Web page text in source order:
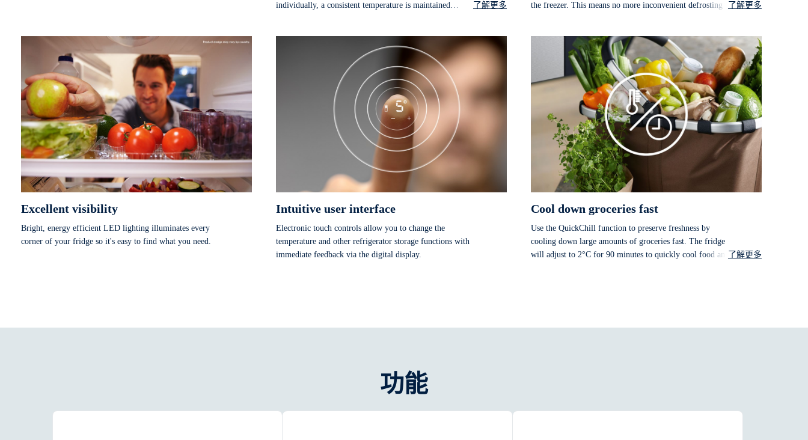
individually, a consistent temperature is maintained
了解更多
the freezer. This means no more inconvenient defrosting or了解更多
Excellent visibility
Bright, energy efficient LED lighting illuminates every
corner of your fridge so it's easy to find what you need.
Intuitive user interface
Electronic touch controls allow you to change the
temperature and other refrigerator storage functions with
immediate feedback via the digital display.
Cool down groceries fast
Use the QuickChill function to preserve freshness by
cooling down large amounts of groceries fast. The fridge
will adjust to 2°C for 90 minutes to quickly cool food and
了解更多
功能